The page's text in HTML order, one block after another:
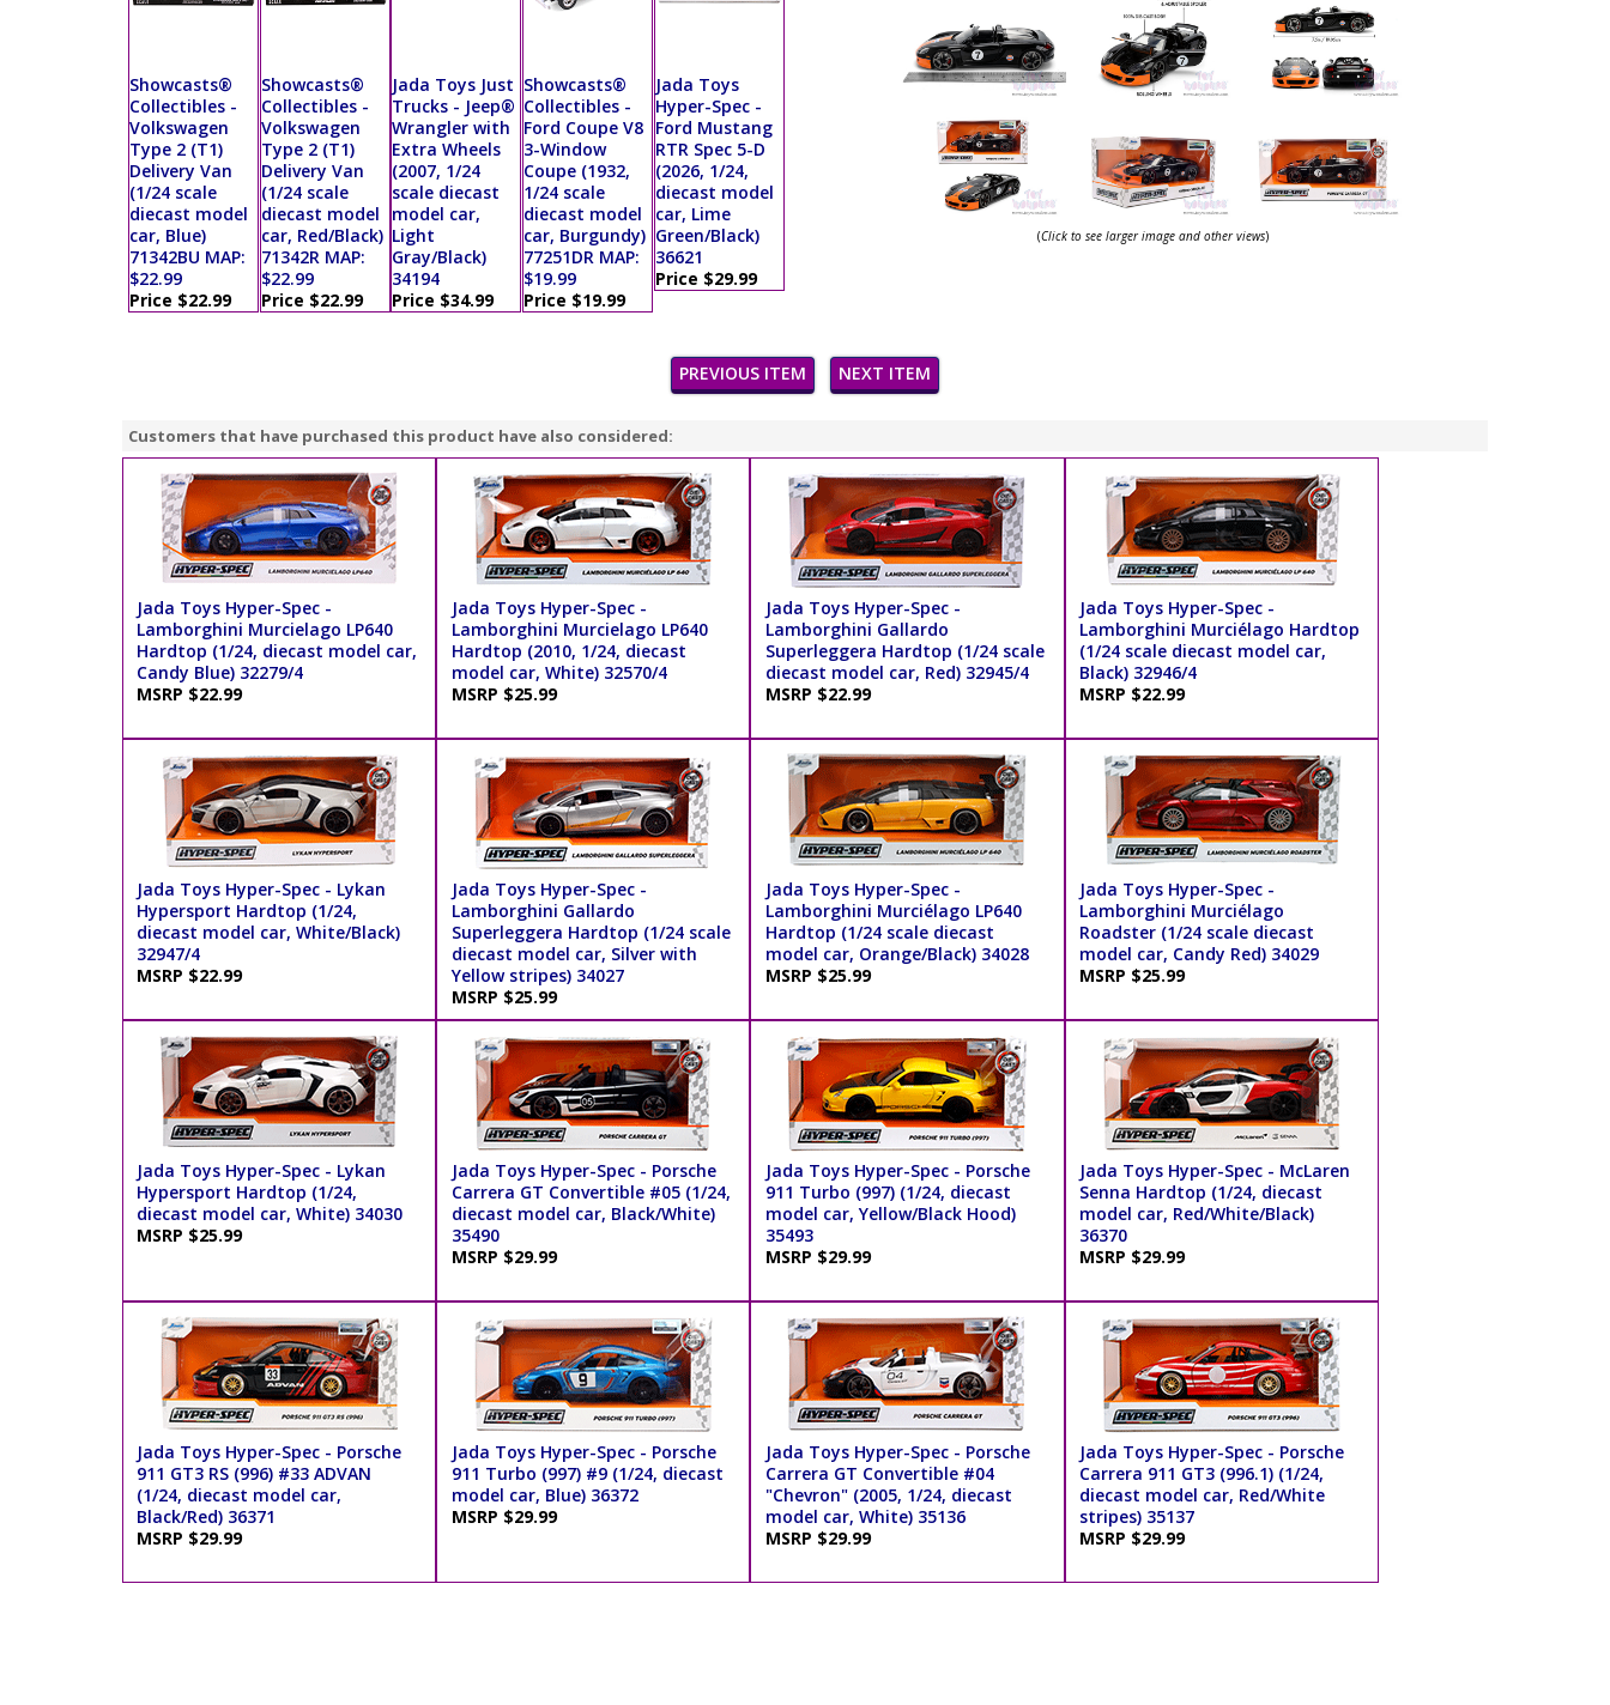
Showcasts®
Collectibles -
Volkswagen
Type 2 (T1)
Delivery Van
(1/24 scale
diecast model
car, Blue)
71342BU MAP:
$22.99
Price $22.99
Showcasts®
Collectibles -
Volkswagen
Type 2 (T1)
Delivery Van
(1/24 scale
diecast model
car, Red/Black)
71342R MAP:
$22.99
Price $22.99
Jada Toys Just
Trucks - Jeep®
Wrangler with
Extra Wheels
(2007, 1/24
scale diecast
model car,
Light
Gray/Black)
34194
Price $34.99
Showcasts®
Collectibles -
Ford Coupe V8
3-Window
Coupe (1932,
1/24 scale
diecast model
car, Burgundy)
77251DR MAP:
$19.99
Price $19.99
Jada Toys
Hyper-Spec -
Ford Mustang
RTR Spec 5-D
(2026, 1/24,
diecast model
car, Lime
Green/Black)
36621
Price $29.99
(Click to see larger image and other views)
PREVIOUS ITEM NEXT ITEM
Customers that have purchased this product have also considered:
Jada Toys Hyper-Spec -
Lamborghini Murcielago LP640
Hardtop (1/24, diecast model car,
Candy Blue) 32279/4
MSRP $22.99
Jada Toys Hyper-Spec -
Lamborghini Murcielago LP640
Hardtop (2010, 1/24, diecast
model car, White) 32570/4
MSRP $25.99
Jada Toys Hyper-Spec -
Lamborghini Gallardo
Superleggera Hardtop (1/24 scale
diecast model car, Red) 32945/4
MSRP $22.99
Jada Toys Hyper-Spec -
Lamborghini Murciélago Hardtop
(1/24 scale diecast model car,
Black) 32946/4
MSRP $22.99
Jada Toys Hyper-Spec - Lykan
Hypersport Hardtop (1/24,
diecast model car, White/Black)
32947/4
MSRP $22.99
Jada Toys Hyper-Spec -
Lamborghini Gallardo
Superleggera Hardtop (1/24 scale
diecast model car, Silver with
Yellow stripes) 34027
MSRP $25.99
Jada Toys Hyper-Spec -
Lamborghini Murciélago LP640
Hardtop (1/24 scale diecast
model car, Orange/Black) 34028
MSRP $25.99
Jada Toys Hyper-Spec -
Lamborghini Murciélago
Roadster (1/24 scale diecast
model car, Candy Red) 34029
MSRP $25.99
Jada Toys Hyper-Spec - Lykan
Hypersport Hardtop (1/24,
diecast model car, White) 34030
MSRP $25.99
Jada Toys Hyper-Spec - Porsche
Carrera GT Convertible #05 (1/24,
diecast model car, Black/White)
35490
MSRP $29.99
Jada Toys Hyper-Spec - Porsche
911 Turbo (997) (1/24, diecast
model car, Yellow/Black Hood)
35493
MSRP $29.99
Jada Toys Hyper-Spec - McLaren
Senna Hardtop (1/24, diecast
model car, Red/White/Black)
36370
MSRP $29.99
Jada Toys Hyper-Spec - Porsche
911 GT3 RS (996) #33 ADVAN
(1/24, diecast model car,
Black/Red) 36371
MSRP $29.99
Jada Toys Hyper-Spec - Porsche
911 Turbo (997) #9 (1/24, diecast
model car, Blue) 36372
MSRP $29.99
Jada Toys Hyper-Spec - Porsche
Carrera GT Convertible #04
"Chevron" (2005, 1/24, diecast
model car, White) 35136
MSRP $29.99
Jada Toys Hyper-Spec - Porsche
Carrera 911 GT3 (996.1) (1/24,
diecast model car, Red/White
stripes) 35137
MSRP $29.99